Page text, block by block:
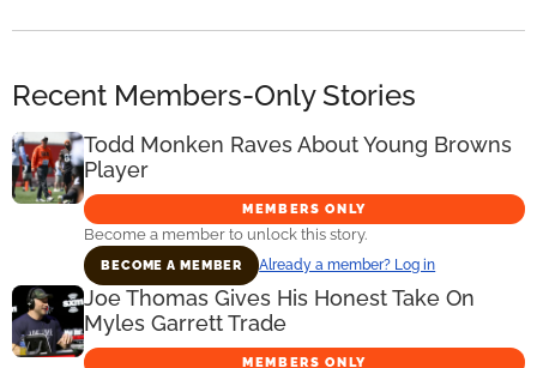
Recent Members-Only Stories
Todd Monken Raves About Young Browns
Player
MEMBERS ONLY
Become a member to unlock this story.
BECOME A MEMBER Already a member? Log in
Joe Thomas Gives His Honest Take On
Myles Garrett Trade
MEMBERS ONLY